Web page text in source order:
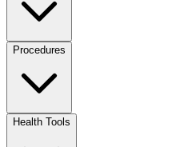
Procedures
Health Tools